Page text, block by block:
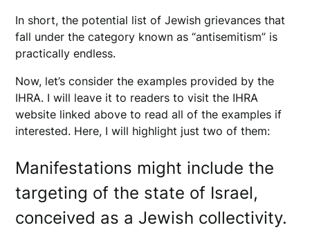
In short, the potential list of Jewish grievances that
fall under the category known as “antisemitism” is
practically endless.
Now, let’s consider the examples provided by the
IHRA. I will leave it to readers to visit the IHRA
website linked above to read all of the examples if
interested. Here, I will highlight just two of them:
Manifestations might include the
targeting of the state of Israel,
conceived as a Jewish collectivity.